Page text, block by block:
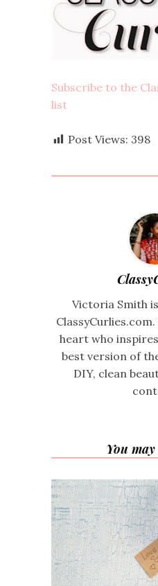
Subscribe to the
list
Post Views: 398
Victoria Smith
heart who
best version of
DIY, clean
You